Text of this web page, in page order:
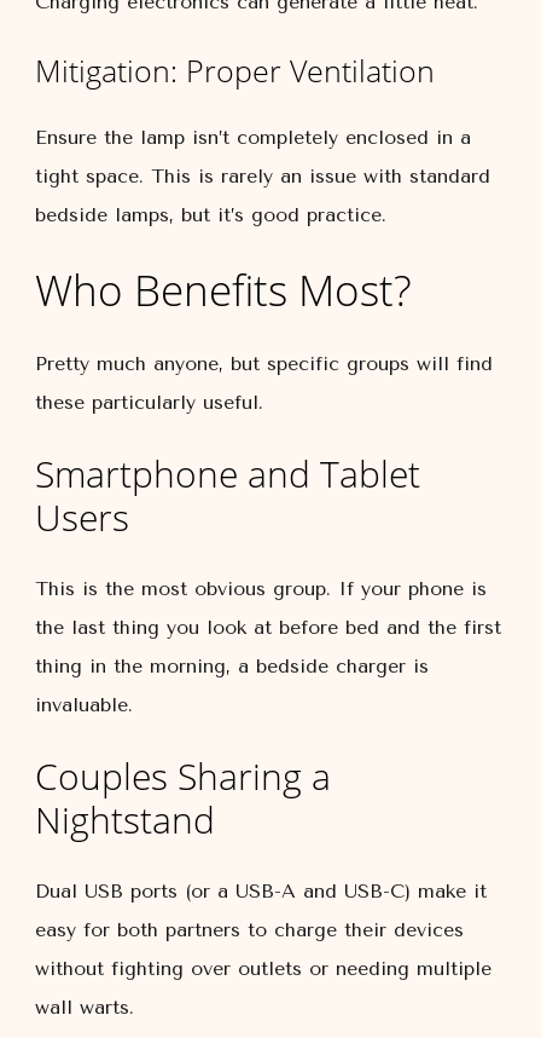
Mitigation: Proper Ventilation
Ensure the lamp isn’t completely enclosed in a
tight space. This is rarely an issue with standard
bedside lamps, but it’s good practice.
Who Benefits Most?
Pretty much anyone, but specific groups will find
these particularly useful.
Smartphone and Tablet
Users
This is the most obvious group. If your phone is
the last thing you look at before bed and the first
thing in the morning, a bedside charger is
invaluable.
Couples Sharing a
Nightstand
Dual USB ports (or a USB-A and USB-C) make it
easy for both partners to charge their devices
without fighting over outlets or needing multiple
wall warts.